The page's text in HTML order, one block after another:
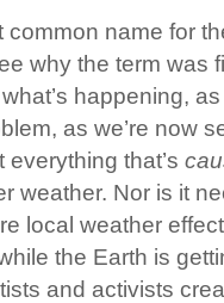
common name for
why the term was
happening,
as we’re now
everything that’s
weather. Nor is it
local weather
the Earth is
and activists